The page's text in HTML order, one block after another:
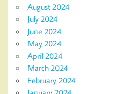
August 2024
July 2024
June 2024
May 2024
April 2024
March 2024
February 2024